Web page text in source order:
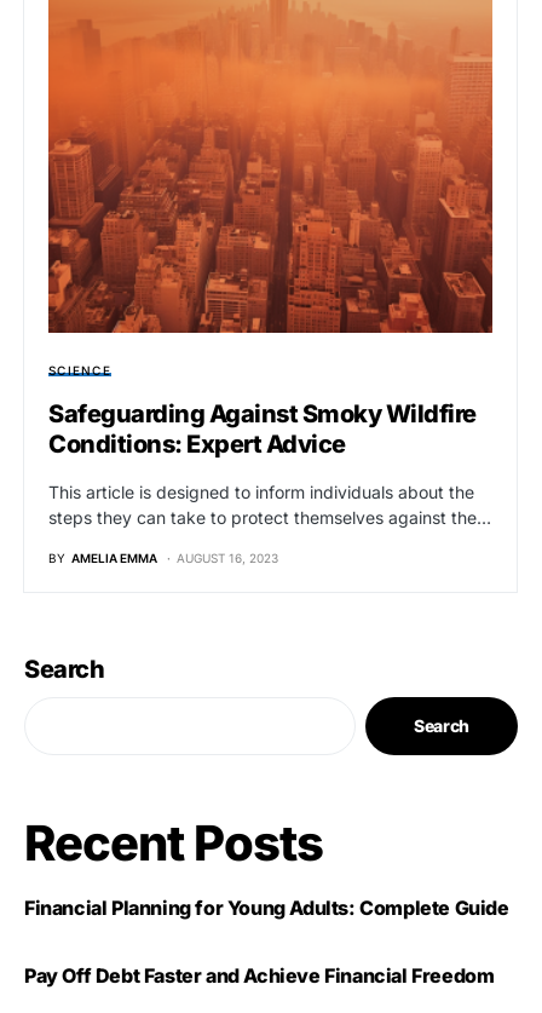
SCIENCE
Safeguarding Against Smoky Wildfire
Conditions: Expert Advice
This article is designed to inform individuals about the
steps they can take to protect themselves against the…
BY AMELIA EMMA AUGUST 16, 2023
Search
Search
Recent Posts
Financial Planning for Young Adults: Complete Guide
Pay Off Debt Faster and Achieve Financial Freedom